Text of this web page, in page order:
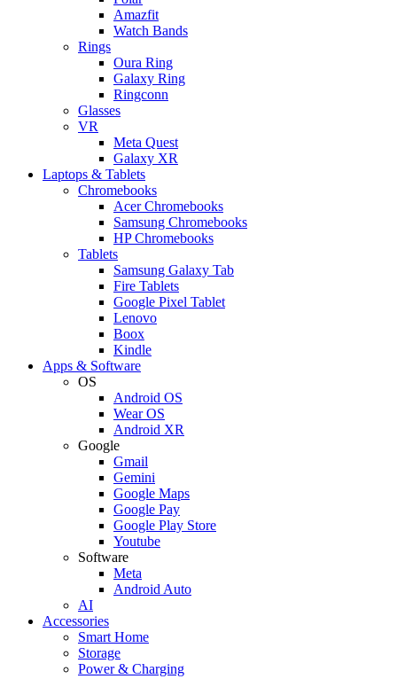
Amazfit
Watch Bands
Rings
Oura Ring
Galaxy Ring
Ringconn
Glasses
VR
Meta Quest
Galaxy XR
Laptops & Tablets
Chromebooks
Acer Chromebooks
Samsung Chromebooks
HP Chromebooks
Tablets
Samsung Galaxy Tab
Fire Tablets
Google Pixel Tablet
Lenovo
Boox
Kindle
Apps & Software
OS
Android OS
Wear OS
Android XR
Google
Gmail
Gemini
Google Maps
Google Pay
Google Play Store
Youtube
Software
Meta
Android Auto
AI
Accessories
Smart Home
Storage
Power & Charging